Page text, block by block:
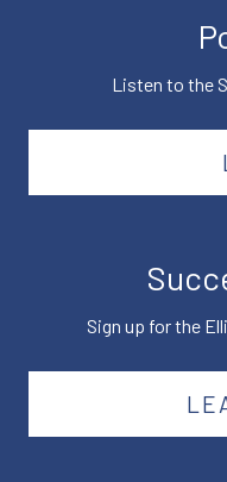
Listen to the
Sign up for the